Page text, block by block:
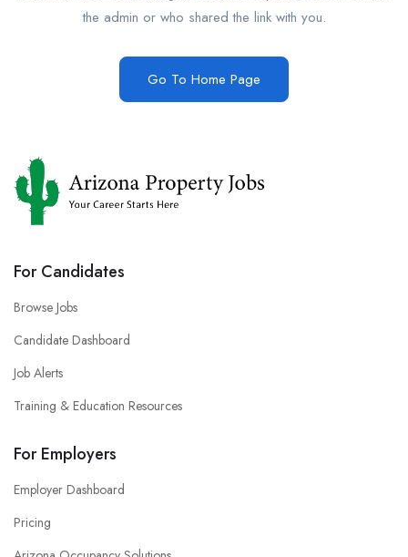
the admin or who shared the link with you.
Go To Home Page
For Candidates
Browse Jobs
Candidate Dashboard
Job Alerts
Training & Education Resources
For Employers
Employer Dashboard
Pricing